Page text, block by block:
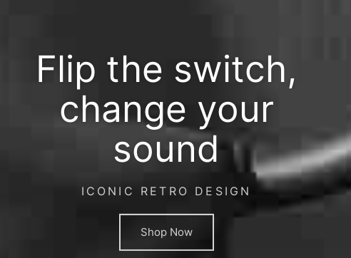
Flip the switch,
change your
sound
ICONIC RETRO DESIGN
Shop Now